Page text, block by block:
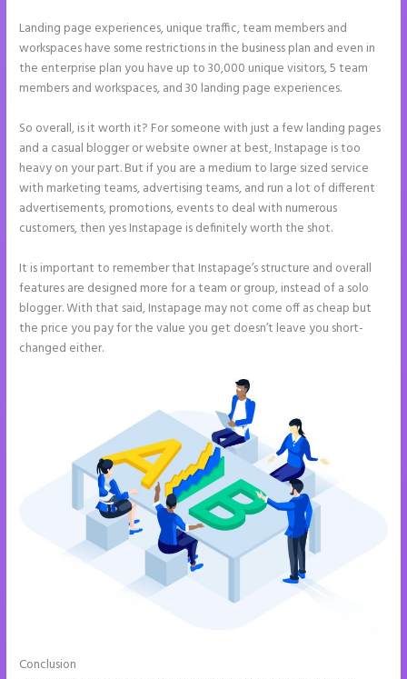
Landing page experiences, unique traffic, team members and
workspaces have some restrictions in the business plan and even in
the enterprise plan you have up to 30,000 unique visitors, 5 team
members and workspaces, and 30 landing page experiences.
So overall, is it worth it? For someone with just a few landing pages
and a casual blogger or website owner at best, Instapage is too
heavy on your part. But if you are a medium to large sized service
with marketing teams, advertising teams, and run a lot of different
advertisements, promotions, events to deal with numerous
customers, then yes Instapage is definitely worth the shot.
It is important to remember that Instapage’s structure and overall
features are designed more for a team or group, instead of a solo
blogger. With that said, Instapage may not come off as cheap but
the price you pay for the value you get doesn’t leave you short-
changed either.
Conclusion